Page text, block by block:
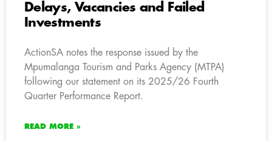
Delays, Vacancies and Failed
Investments
ActionSA notes the response issued by the
Mpumalanga Tourism and Parks Agency (MTPA)
following our statement on its 2025/26 Fourth
Quarter Performance Report.
READ MORE »